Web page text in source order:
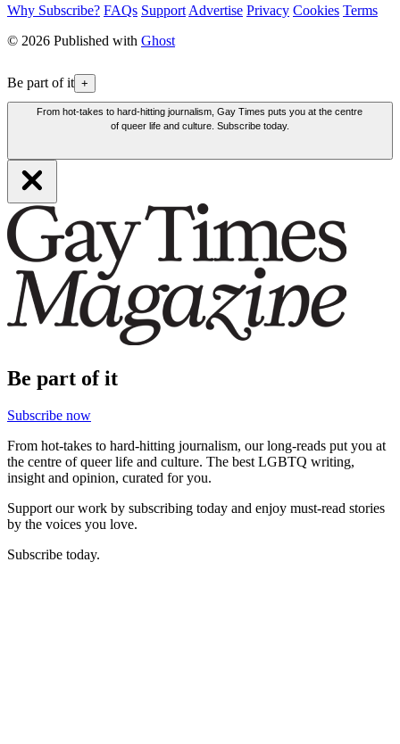
Why Subscribe? FAQs Support Advertise Privacy Cookies Terms
© 2026 Published with Ghost
Be part of it +
From hot-takes to hard-hitting journalism, Gay Times puts you at the centre
of queer life and culture. Subscribe today.
Be part of it
Subscribe now
From hot-takes to hard-hitting journalism, our long-reads put you at
the centre of queer life and culture. The best LGBTQ writing,
insight and opinion, curated for you.
Support our work by subscribing today and enjoy must-read stories
by the voices you love.
Subscribe today.